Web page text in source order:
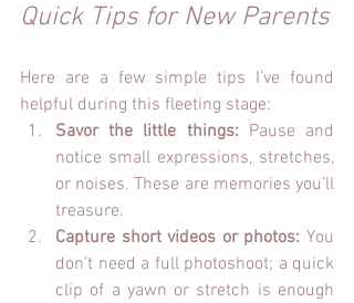
Quick Tips for New Parents
Here are a few simple tips I’ve found
helpful during this fleeting stage:
Savor the little things: Pause and
notice small expressions, stretches,
or noises. These are memories you’ll
treasure.
Capture short videos or photos: You
don’t need a full photoshoot; a quick
clip of a yawn or stretch is enough